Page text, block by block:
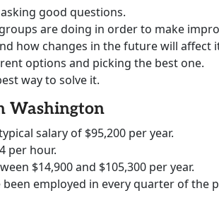
good questions.
are doing in order to make
how changes in the future will affect
options and picking the best one.
way to solve it.
Washington
salary of $95,200 per year.
per hour.
$14,900 and $105,300 per year.
employed in every quarter of the